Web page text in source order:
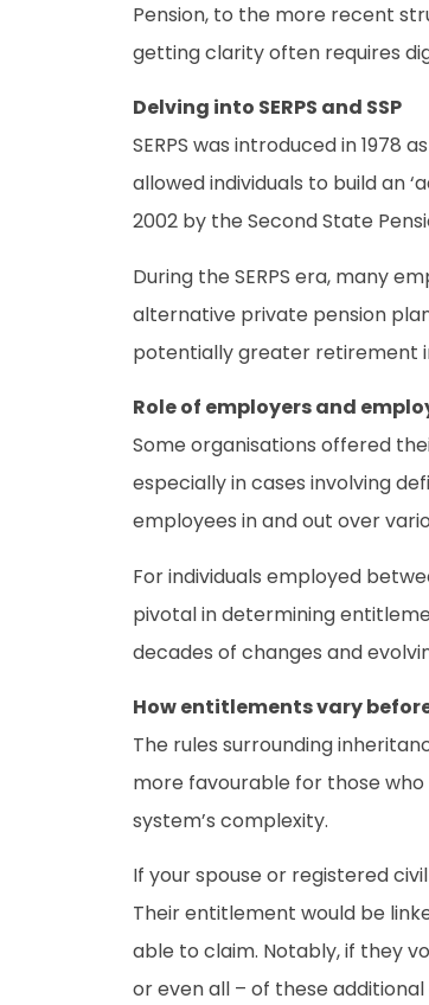
Pension, to the more recent
getting clarity often requires
Delving into SERPS and SSP
SERPS was introduced in
allowed individuals to build an
2002 by the Second State
During the SERPS era, many
alternative private pension
potentially greater retirement
Role of employers and
Some organisations offered
especially in cases involving
employees in and out over
For individuals employed
pivotal in determining
decades of changes and
How entitlements vary
The rules surrounding
more favourable for those
system’s complexity.
If your spouse or registered
Their entitlement would be
able to claim. Notably, if they
or even all – of these